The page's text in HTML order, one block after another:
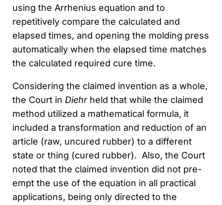
using the Arrhenius equation and to
repetitively compare the calculated and
elapsed times, and opening the molding press
automatically when the elapsed time matches
the calculated required cure time.
Considering the claimed invention as a whole,
the Court in Diehrheld that while the claimed
method utilized a mathematical formula, it
included a transformation and reduction of an
article (raw, uncured rubber) to a different
state or thing (cured rubber). Also, the Court
noted that the claimed invention did not pre-
empt the use of the equation in all practical
applications, being only directed to the